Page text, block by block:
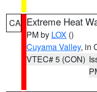
CA Extreme Heat
PM by LOX ()
Cuyama Valley, in
VTEC# 5 (CON)